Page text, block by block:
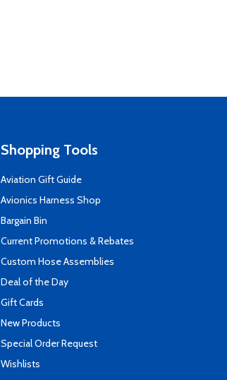
Shopping Tools
Aviation Gift Guide
Avionics Harness Shop
Bargain Bin
Current Promotions & Rebates
Custom Hose Assemblies
Deal of the Day
Gift Cards
New Products
Special Order Request
Wishlists